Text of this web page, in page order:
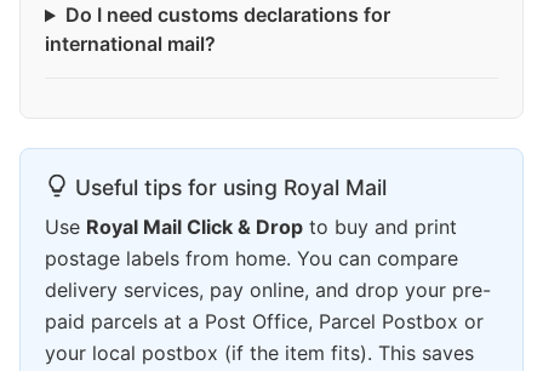
Do I need customs declarations for
international mail?
Useful tips for using Royal Mail
Use Royal Mail Click & Drop to buy and print
postage labels from home. You can compare
delivery services, pay online, and drop your pre-
paid parcels at a Post Office, Parcel Postbox or
your local postbox (if the item fits). This saves